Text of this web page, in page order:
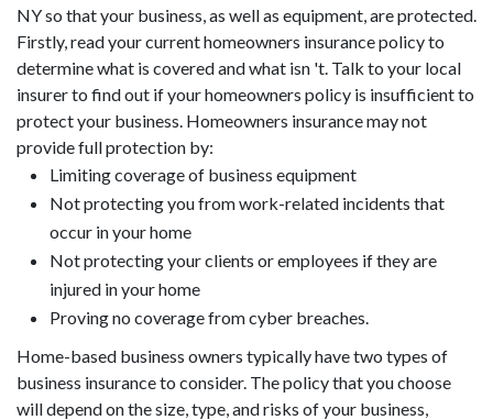
NY so that your business, as well as equipment, are protected.
Firstly, read your current homeowners insurance policy to
determine what is covered and what isn 't. Talk to your local
insurer to find out if your homeowners policy is insufficient to
protect your business. Homeowners insurance may not
provide full protection by:
Limiting coverage of business equipment
Not protecting you from work-related incidents that
occur in your home
Not protecting your clients or employees if they are
injured in your home
Proving no coverage from cyber breaches.
Home-based business owners typically have two types of
business insurance to consider. The policy that you choose
will depend on the size, type, and risks of your business,